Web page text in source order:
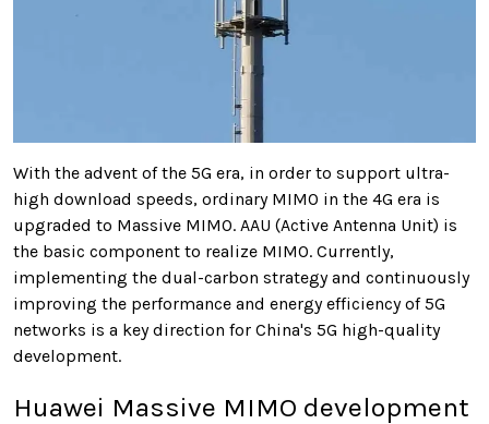
With the advent of the 5G era, in order to support ultra-
high download speeds, ordinary MIMO in the 4G era is
upgraded to Massive MIMO. AAU (Active Antenna Unit) is
the basic component to realize MIMO. Currently,
implementing the dual-carbon strategy and continuously
improving the performance and energy efficiency of 5G
networks is a key direction for China's 5G high-quality
development.
Huawei Massive MIMO development